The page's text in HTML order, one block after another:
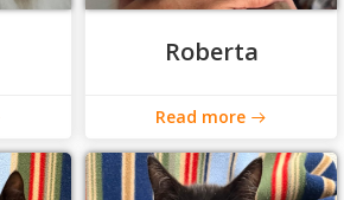
Roberta
Read more